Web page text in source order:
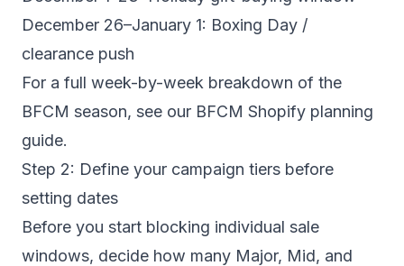
December 26–January 1: Boxing Day /
clearance push
For a full week-by-week breakdown of the
BFCM season, see our BFCM Shopify planning
guide.
Step 2: Define your campaign tiers before
setting dates
Before you start blocking individual sale
windows, decide how many Major, Mid, and